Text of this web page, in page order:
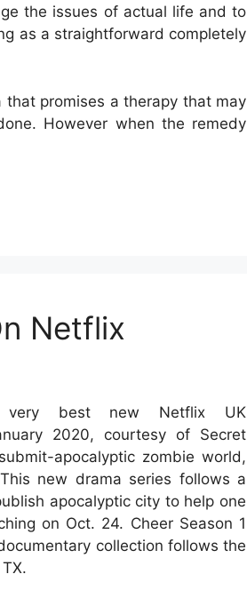
the issues of actual life and to
as a straightforward completely
promises a therapy that may
However when the remedy
Netflix
very best new Netflix UK
2020, courtesy of Secret
apocalyptic zombie world,
new drama series follows a
apocalyptic city to help one
on Oct. 24. Cheer Season 1
collection follows the